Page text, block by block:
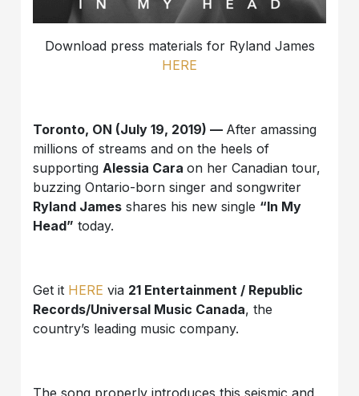
Download press materials for Ryland James
HERE
Toronto, ON (July 19, 2019) — After amassing
millions of streams and on the heels of
supportingAlessia Caraon her Canadian tour,
buzzing Ontario-born singer and songwriter
Ryland James shares his new single “In My
Head” today.
Get it HERE via 21 Entertainment / Republic
Records/Universal Music Canada, the
country’s leading music company.